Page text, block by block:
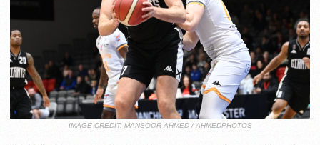
IMAGE CREDIT: MANSOOR AHMED / AHMEDPHOTOS